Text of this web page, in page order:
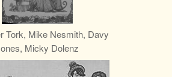
Tork, Mike Nesmith, Davy
Micky Dolenz